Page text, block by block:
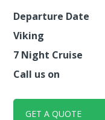
Departure Date
Viking
7 Night Cruise
Call us on
GET A QUOTE